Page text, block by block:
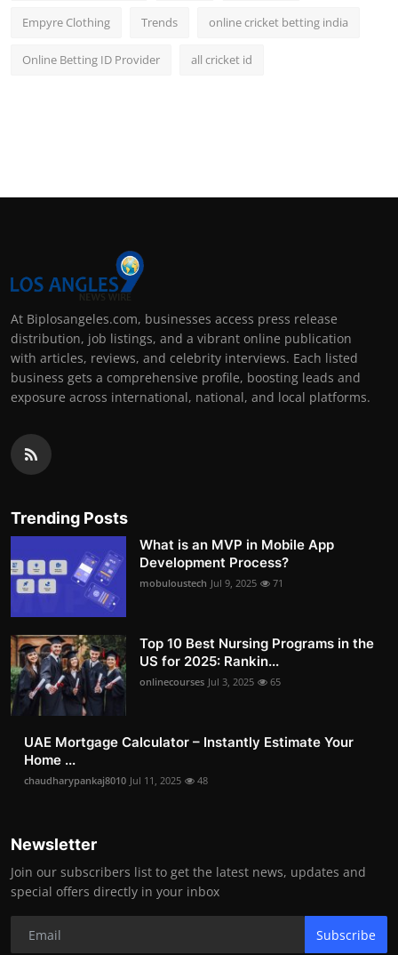
Empyre Clothing Trends online cricket betting india
Online Betting ID Provider all cricket id
At Biplosangeles.com, businesses access press release
distribution, job listings, and a vibrant online publication
with articles, reviews, and celebrity interviews. Each listed
business gets a comprehensive profile, boosting leads and
exposure across international, national, and local platforms.
Trending Posts
What is an MVP in Mobile App
Development Process?
mobuloustech Jul 9, 2025 71
Top 10 Best Nursing Programs in the
US for 2025: Rankin...
onlinecourses Jul 3, 2025 65
UAE Mortgage Calculator – Instantly Estimate Your
Home ...
chaudharypankaj8010 Jul 11, 2025 48
Newsletter
Join our subscribers list to get the latest news, updates and
special offers directly in your inbox
Subscribe